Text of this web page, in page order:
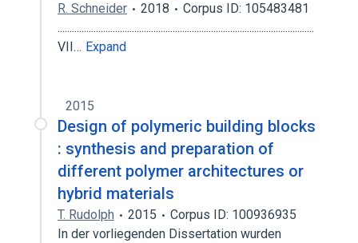
R. Schneider 2018
Corpus ID: 105483481
...........................................................................................................
VII… Expand
2015
Design of polymeric building blocks
: synthesis and preparation of
different polymer architectures or
hybrid materials
T. Rudolph 2015
Corpus ID: 100936935
In der vorliegenden Dissertation wurden